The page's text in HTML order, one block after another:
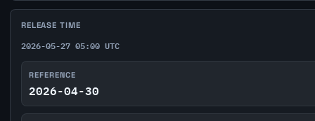
RELEASE TIME
2026-05-27 05:00 UTC
REFERENCE
2026-04-30